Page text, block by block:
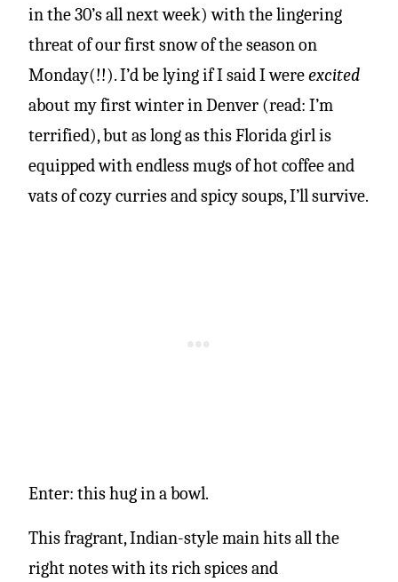
in the 30’s all next week) with the lingering
threat of our first snow of the season on
Monday(!!). I’d be lying if I said I wereexcited
about my first winter in Denver (read: I’m
terrified), but as long as this Florida girl is
equipped with endless mugs of hot coffee and
vats of cozy curries and spicy soups, I’ll survive.
Enter: this hug in a bowl.
This fragrant, Indian-style main hits all the
right notes with its rich spices and